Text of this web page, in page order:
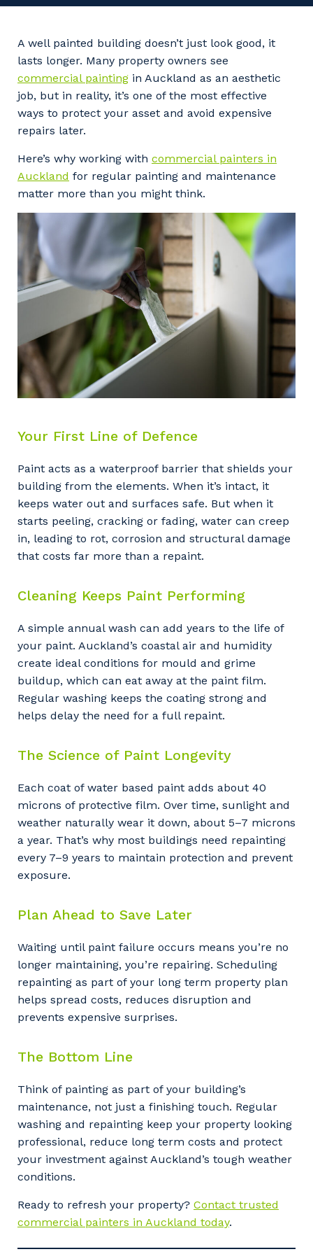
Professional Recruitment
Property & Building Maintenance
Offshore Staffing Services
Staffing Services
Innovation
Life with Programmed
A well painted building doesn’t just look good, it
lasts longer. Many property owners see
commercial painting in Auckland as an aesthetic
job, but in reality, it’s one of the most effective
ways to protect your asset and avoid expensive
repairs later.
Here’s why working with commercial painters in
Auckland for regular painting and maintenance
matter more than you might think.
Your First Line of Defence
Paint acts as a waterproof barrier that shields your
building from the elements. When it’s intact, it
keeps water out and surfaces safe. But when it
starts peeling, cracking or fading, water can creep
in, leading to rot, corrosion and structural damage
that costs far more than a repaint.
Cleaning Keeps Paint Performing
A simple annual wash can add years to the life of
your paint. Auckland’s coastal air and humidity
create ideal conditions for mould and grime
buildup, which can eat away at the paint film.
Regular washing keeps the coating strong and
helps delay the need for a full repaint.
The Science of Paint Longevity
Each coat of water based paint adds about 40
microns of protective film. Over time, sunlight and
weather naturally wear it down, about 5–7 microns
a year. That’s why most buildings need repainting
every 7–9 years to maintain protection and prevent
exposure.
Plan Ahead to Save Later
Waiting until paint failure occurs means you’re no
longer maintaining, you’re repairing. Scheduling
repainting as part of your long term property plan
helps spread costs, reduces disruption and
prevents expensive surprises.
The Bottom Line
Think of painting as part of your building’s
maintenance, not just a finishing touch. Regular
washing and repainting keep your property looking
professional, reduce long term costs and protect
your investment against Auckland’s tough weather
conditions.
Ready to refresh your property? Contact trusted
commercial painters in Auckland today.
Your details
So that we can better tailor our services